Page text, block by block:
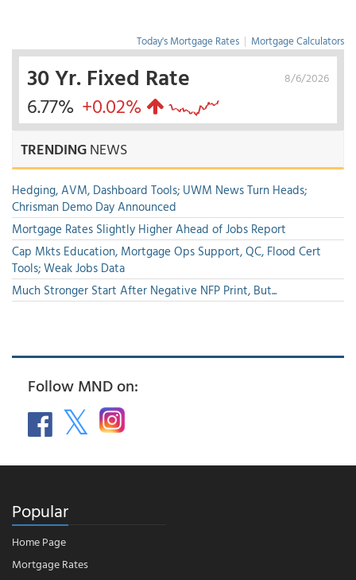
Today's Mortgage Rates | Mortgage Calculators
8/6/2026
30 Yr. Fixed Rate
6.77% +0.02%
TRENDINGNEWS
Hedging, AVM, Dashboard Tools; UWM News Turn Heads;
Chrisman Demo Day Announced
Mortgage Rates Slightly Higher Ahead of Jobs Report
Cap Mkts Education, Mortgage Ops Support, QC, Flood Cert
Tools; Weak Jobs Data
Much Stronger Start After Negative NFP Print, But...
Follow MND on:
Popular
Home Page
Mortgage Rates